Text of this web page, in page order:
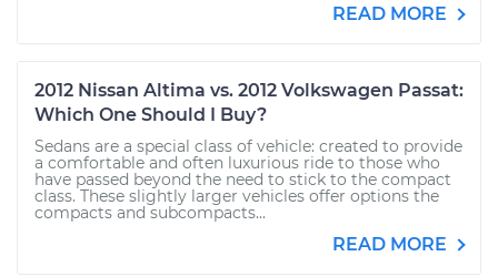
READ MORE
2012 Nissan Altima vs. 2012 Volkswagen Passat:
Which One Should I Buy?
Sedans are a special class of vehicle: created to provide
a comfortable and often luxurious ride to those who
have passed beyond the need to stick to the compact
class. These slightly larger vehicles offer options the
compacts and subcompacts...
READ MORE